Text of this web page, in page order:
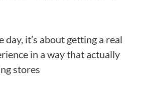
day, it’s about getting a real
in a way that actually
stores